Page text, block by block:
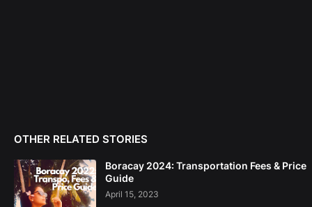
OTHER RELATED STORIES
Boracay 2024: Transportation Fees & Price
Guide
April 15, 2023